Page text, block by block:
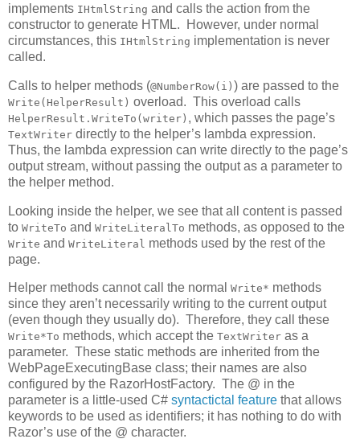
implements IHtmlString and calls the action from the
constructor to generate HTML. However, under normal
circumstances, this IHtmlString implementation is never
called.
Calls to helper methods (@NumberRow(i) ) are passed to the
Write(HelperResult) overload. This overload calls
HelperResult.WriteTo(writer) , which passes the page’s
TextWriter directly to the helper’s lambda expression.
Thus, the lambda expression can write directly to the page’s
output stream, without passing the output as a parameter to
the helper method.
Looking inside the helper, we see that all content is passed
to WriteTo and WriteLiteralTo methods, as opposed to the
Write and WriteLiteral methods used by the rest of the
page.
Helper methods cannot call the normal Write* methods
since they aren’t necessarily writing to the current output
(even though they usually do). Therefore, they call these
Write*To methods, which accept the TextWriter as a
parameter. These static methods are inherited from the
WebPageExecutingBase class; their names are also
configured by the RazorHostFactory. The @ in the
parameter is a little-used C# syntactictal feature that allows
keywords to be used as identifiers; it has nothing to do with
Razor’s use of the @ character.